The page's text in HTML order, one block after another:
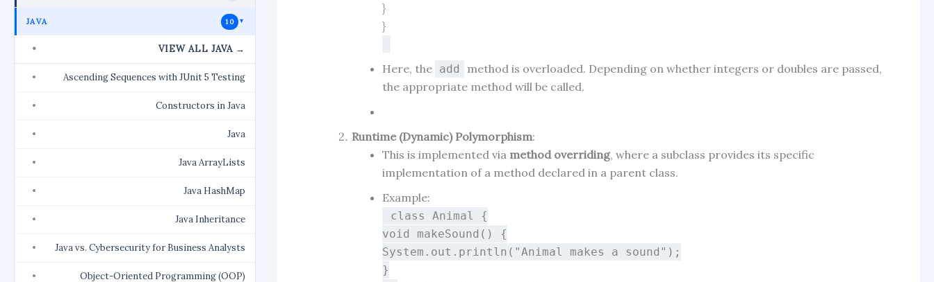
JAVA 10 ►
VIEW ALL JAVA →
Ascending Sequences with JUnit 5 Testing
Constructors in Java
Java
Java ArrayLists
Java HashMap
Java Inheritance
Java vs. Cybersecurity for Business Analysts
Object-Oriented Programming (OOP)
}
}
Here, the add
method is overloaded. Depending on whether integers or doubles are passed,
the appropriate method will be called.
Runtime (Dynamic) Polymorphism:
This is implemented via method overriding, where a subclass provides its specific
implementation of a method declared in a parent class.
Example:
class Animal
{
void
makeSound ()
{
System.out.println( "Animal makes a sound" );
}